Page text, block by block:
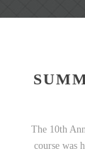
The 10th
course was